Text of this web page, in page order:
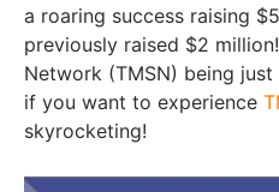
a roaring success raising
previously raised $2
Network (TMSN) being
if you want to experience
skyrocketing!